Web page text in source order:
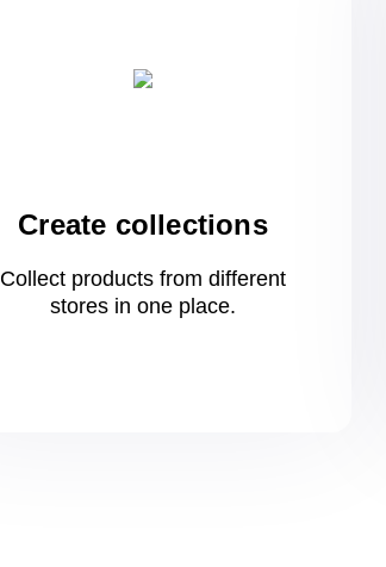
Create collections
Collect products from different
stores in oneplace.